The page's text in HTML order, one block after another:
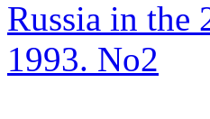
Russia in the
1993. No2